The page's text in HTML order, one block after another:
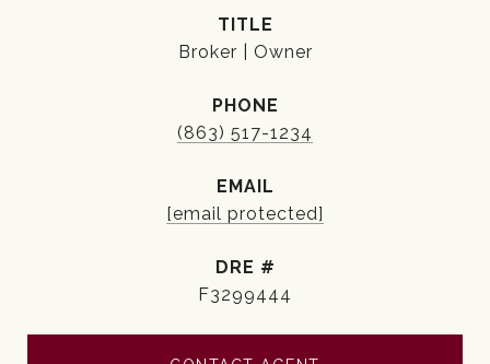
TITLE
Broker | Owner
PHONE
(863) 517-1234
EMAIL
[email protected]
DRE #
F3299444